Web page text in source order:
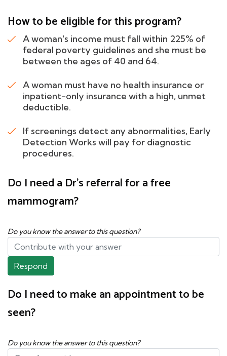
How to be eligible for this program?
A woman's income must fall within 225% of
federal poverty guidelines and she must be
between the ages of 40 and 64.
A woman must have no health insurance or
inpatient-only insurance with a high, unmet
deductible.
If screenings detect any abnormalities, Early
Detection Works will pay for diagnostic
procedures.
Do I need a Dr's referral for a free
mammogram?
Do you know the answer to this question?
Respond
Do I need to make an appointment to be
seen?
Do you know the answer to this question?